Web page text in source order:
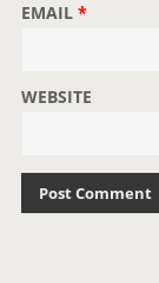
EMAIL *
WEBSITE